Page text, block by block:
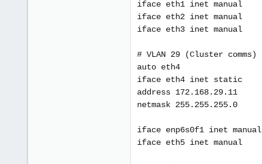
iface eth1 inet manual
iface eth2 inet manual
iface eth3 inet manual
# VLAN 29 (Cluster comms)
auto eth4
iface eth4 inet static
address 172.168.29.11
netmask 255.255.255.0
iface enp6s0f1 inet manual
iface eth5 inet manual